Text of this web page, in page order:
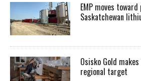
EMP moves
Saskatchewan
Osisko Gold
regional target